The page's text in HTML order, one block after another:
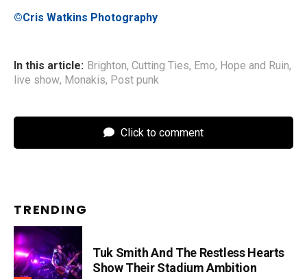
©Cris Watkins Photography
In this article: Brighton, Cutting Ties, Emo, Hope and Ruin,
live show, Monakis, Post punk
Click to comment
TRENDING
Tuk Smith And The Restless Hearts
Show Their Stadium Ambition